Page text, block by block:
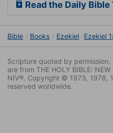
Read the Daily Bible
Bible Books Ezekiel Ezekiel
Scripture quoted by
are from THE HOLY BIBLE:
NIV®. Copyright © 1973, 1978,
reserved worldwide.